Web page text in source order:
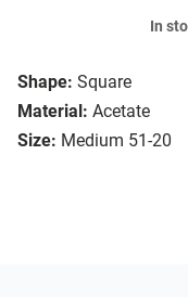
Shape: Square
Material: Acetate
Size: Medium 51-20
In